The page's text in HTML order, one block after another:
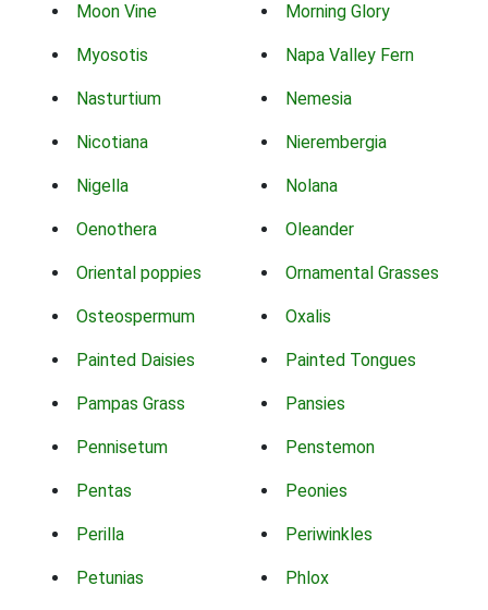
Moon Vine Morning Glory
Myosotis Napa Valley Fern
Nasturtium Nemesia
Nicotiana Nierembergia
Nigella Nolana
Oenothera Oleander
Oriental poppies Ornamental Grasses
Osteospermum Oxalis
Painted Daisies Painted Tongues
Pampas Grass Pansies
Pennisetum Penstemon
Pentas Peonies
Perilla Periwinkles
Petunias Phlox